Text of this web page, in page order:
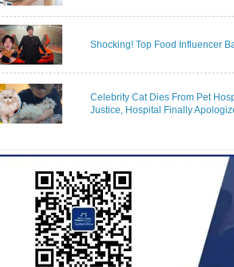
Shocking! Top Food Influencer
Celebrity Cat Dies From Pet
Justice, Hospital Finally